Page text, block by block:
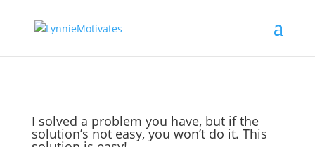
I solved a problem you have, but if the
solution’s not easy, you won’t do it. This